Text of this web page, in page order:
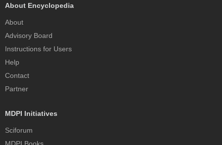
About Encyclopedia
About
Advisory Board
Instructions for Users
Help
Contact
Partner
MDPI Initiatives
Sciforum